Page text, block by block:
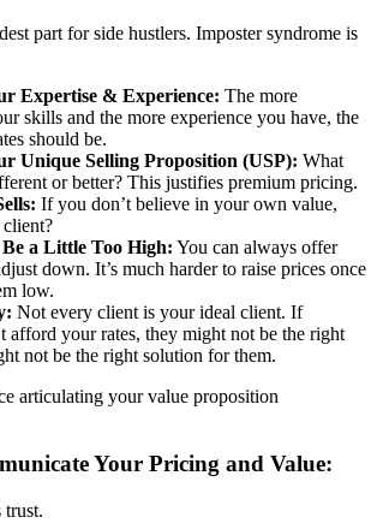
part for side hustlers. Imposter syndrome is
Expertise & Experience: The more
skills and the more experience you have, the
should be.
Unique Selling Proposition (USP): What
or better? This justifies premium pricing.
If you don’t believe in your own value,
Be a Little Too High: You can always offer
down. It’s much harder to raise prices once
low.
Not every client is your ideal client. If
afford your rates, they might not be the right
not be the right solution for them.
articulating your value proposition
Your Pricing and Value:
trust.